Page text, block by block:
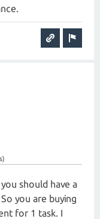
should have a
you are buying
for 1 task. I